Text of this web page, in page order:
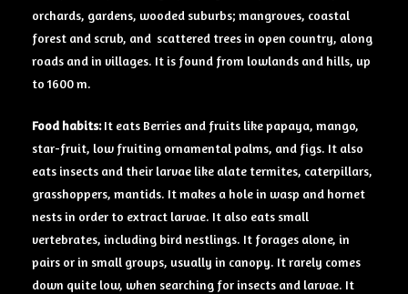
orchards, gardens, wooded suburbs; mangroves, coastal
forest and scrub, and scattered trees in open country, along
roads and in villages. It is found from lowlands and hills, up
to 1600 m.
Food habits:It eats Berries and fruits like papaya, mango,
star-fruit, low fruiting ornamental palms, and figs. It also
eats insects and their larvae like alate termites, caterpillars,
grasshoppers, mantids. It makes a hole in wasp and hornet
nests in order to extract larvae. It also eats small
vertebrates, including bird nestlings. It forages alone, in
pairs or in small groups, usually in canopy. It rarely comes
down quite low, when searching for insects and larvae. It